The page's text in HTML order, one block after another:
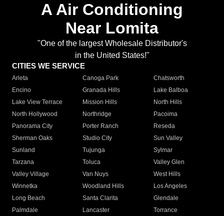
A Air Conditioning
Near Lomita
"One of the largest Wholesale Distributor's
in the United States!"
CITIES WE SERVICE
Arleta Canoga Park
Chatsworth
Encino
Granada Hills
Lake Balboa
Lake View Terrace
Mission Hills
North Hills
North Hollywood
Northridge
Pacoima
Panorama City
Porter Ranch
Reseda
Sherman Oaks
Studio City
Sun Valley
Sunland
Tujunga
Sylmar
Tarzana
Toluca
Valley Glen
Valley Village
Van Nuys
West Hills
Winnetka
Woodland Hills
Los Angeles
Long Beach
Santa Clarita
Glendale
Palmdale
Lancaster
Torrance